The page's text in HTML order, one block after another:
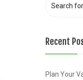
Recent
Plan Your